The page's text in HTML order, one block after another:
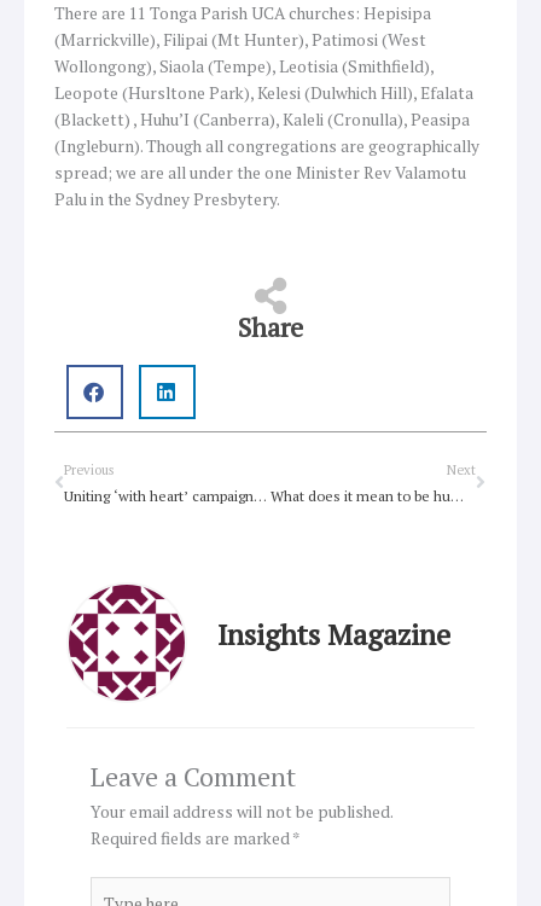
There are 11 Tonga Parish UCA churches: Hepisipa
(Marrickville), Filipai (Mt Hunter), Patimosi (West
Wollongong), Siaola (Tempe), Leotisia (Smithfield),
Leopote (Hursltone Park), Kelesi (Dulwhich Hill), Efalata
(Blackett) , Huhu’I (Canberra), Kaleli (Cronulla), Peasipa
(Ingleburn). Though all congregations are geographically
spread; we are all under the one Minister Rev Valamotu
Palu in the Sydney Presbytery.
Share
Prev
Previous
Uniting ‘with heart’ campaign pops
Next
What does it mean to be human
Next
Insights Magazine
Leave a Comment
Your email address will not be published.
Required fields are marked*